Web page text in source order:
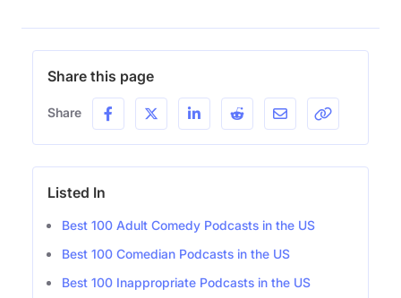
Share this page
Share
Listed In
Best 100 Adult Comedy Podcasts in the US
Best 100 Comedian Podcasts in the US
Best 100 Inappropriate Podcasts in the US